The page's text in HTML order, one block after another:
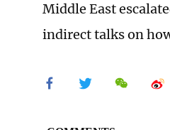
Middle East
indirect talks on